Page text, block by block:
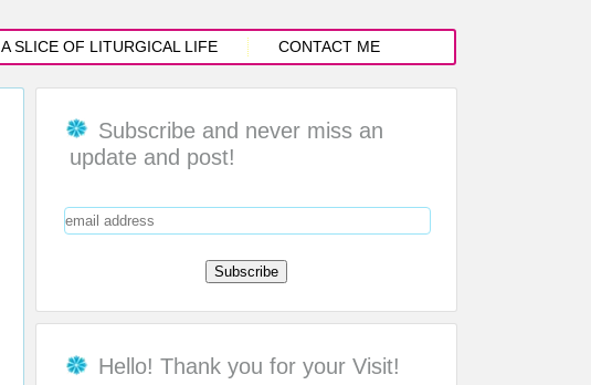
A SLICE OF LITURGICAL LIFE CONTACT ME
Subscribe and never miss an
update and post!
Hello! Thank you for your Visit!